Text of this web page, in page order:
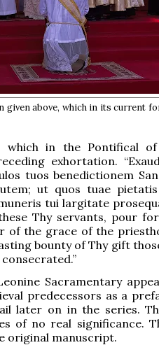
given above, which in its current
which in the Pontifical
exhortation.
tuos benedictionem
ut quos tuae
tui largitate
Thy servants, pour
of the grace of the
bounty of Thy gift
Sacramentary
predecessors as a
later on in the series.
of no real significance.
original manuscript.